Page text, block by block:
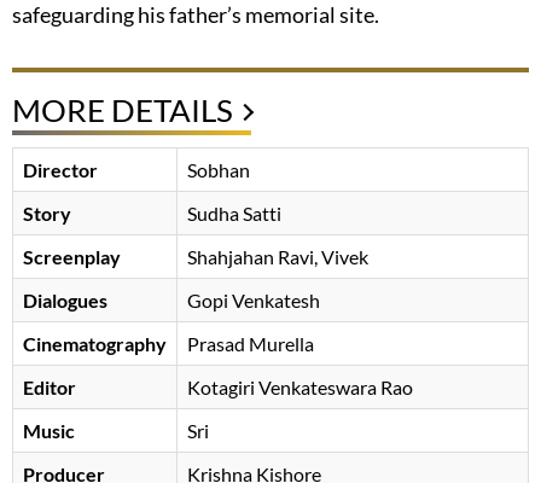
safeguarding his father’s memorial site.
MORE DETAILS
Director
Sobhan
Story
Sudha Satti
Screenplay
Shahjahan Ravi, Vivek
Dialogues
Gopi Venkatesh
Cinematography
Prasad Murella
Editor
Kotagiri Venkateswara Rao
Music
Sri
Producer
Krishna Kishore